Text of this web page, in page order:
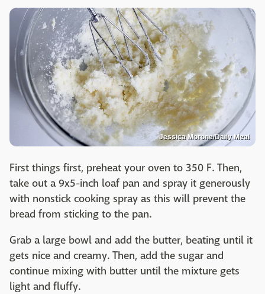
Jessica Morone/Daily Meal
First things first, preheat your oven to 350 F. Then,
take out a 9x5-inch loaf pan and spray it generously
with nonstick cooking spray as this will prevent the
bread from sticking to the pan.
Grab a large bowl and add the butter, beating until it
gets nice and creamy. Then, add the sugar and
continue mixing with butter until the mixture gets
light and fluffy.